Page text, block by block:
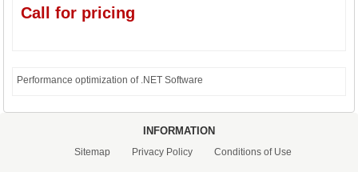
Call for pricing
Performance optimization of .NET Software
INFORMATION
Sitemap Privacy Policy Conditions of Use